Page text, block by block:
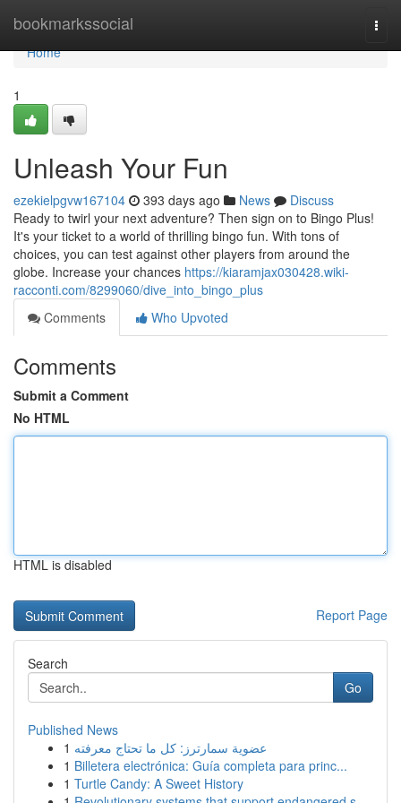
bookmarkssocial
Home
Home
1
Unleash Your Fun
ezekielpgvw167104 393 days ago News
Discuss
Ready to twirl your next adventure? Then sign on to Bingo Plus!
It's your ticket to a world of thrilling bingo fun. With tons of
choices, you can test against other players from around the
globe. Increase your chances https://kiaramjax030428.wiki-
racconti.com/8299060/dive_into_bingo_plus
Comments
Who Upvoted
Comments
Submit a Comment
No HTML
HTML is disabled
Report Page
Search
Go
Published News
1 عضوية سمارترز: كل ما تحتاج معرفته
1 Billetera electrónica: Guía completa para princ...
1 Turtle Candy: A Sweet History